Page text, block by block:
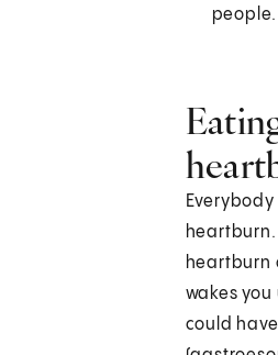
people.
heartburn
wakes
could have